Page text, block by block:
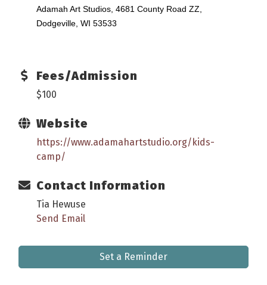
Adamah Art Studios, 4681 County Road ZZ,
Dodgeville, WI 53533
Fees/Admission
$100
Website
https://www.adamahartstudio.org/kids-
camp/
Contact Information
Tia Hewuse
Send Email
Set a Reminder